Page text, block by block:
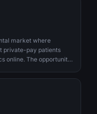
market where
private-pay patients
online. The opportunity
lead volume.